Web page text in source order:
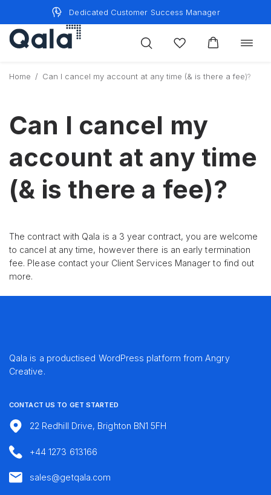
content
Dedicated Customer Success Manager
Toggle
Home / Can I cancel my account at any time (& is there a fee)?
Can I cancel my
account at any time
(& is there a fee)?
The contract with Qala is a 3 year contract, you are welcome
to cancel at any time, however there is an early termination
fee. Please contact your Client Services Manager to find out
more.
Qala is a productised WordPress platform fromAngry
Creative.
CONTACT US TO GET STARTED
22 Redhill Drive, Brighton BN1 5FH
+44 1273 613166
sales@getqala.com